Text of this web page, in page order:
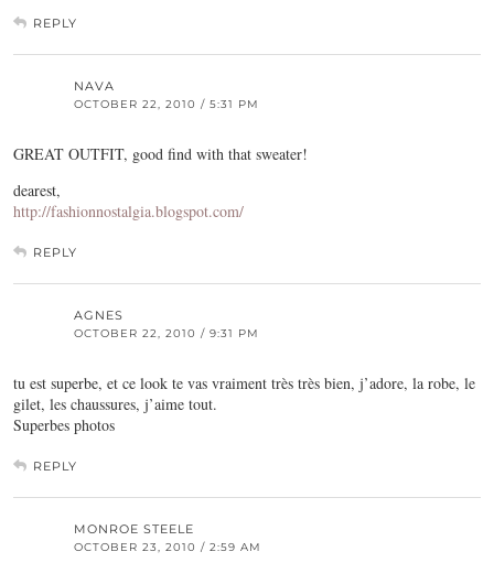
REPLY
NAVA
OCTOBER 22, 2010 / 5:31 PM
GREAT OUTFIT, good find with that sweater!
dearest,
http://fashionnostalgia.blogspot.com/
REPLY
AGNES
OCTOBER 22, 2010 / 9:31 PM
tu est superbe, et ce look te vas vraiment très très bien, j’adore, la robe, le
gilet, les chaussures, j’aime tout.
Superbes photos
REPLY
MONROE STEELE
OCTOBER 23, 2010 / 2:59 AM